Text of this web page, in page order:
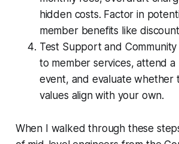
hidden costs. Factor in
member benefits like
Test Support and Community
to member services, attend a
event, and evaluate whether
values align with your own.
When I walked through these